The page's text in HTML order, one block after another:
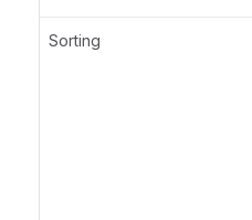
Sorting